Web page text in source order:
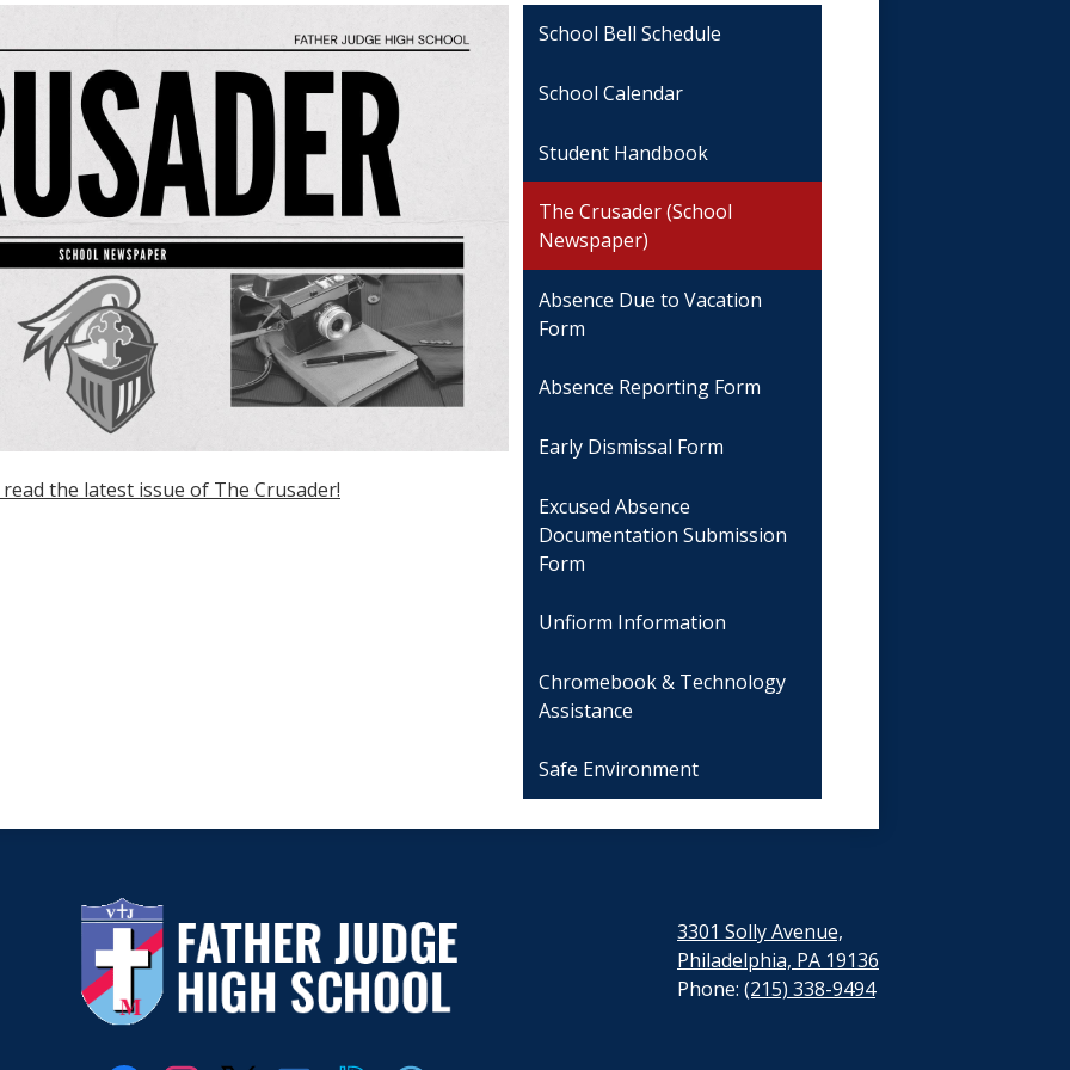
read the latest issue of The Crusader!
School Bell Schedule
School Calendar
Student Handbook
The Crusader (School
Newspaper)
Absence Due to Vacation
Form
Absence Reporting Form
Early Dismissal Form
Excused Absence
Documentation Submission
Form
Unfiorm Information
Chromebook & Technology
Assistance
Safe Environment
Father
Judge
3301 Solly Avenue,
Philadelphia, PA 19136
Phone: (215) 338-9494